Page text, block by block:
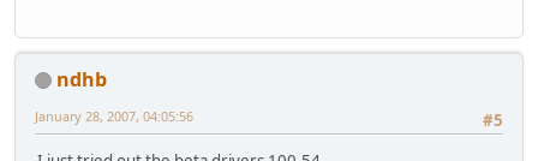
ndhb
#5
January 28, 2007, 04:05:56